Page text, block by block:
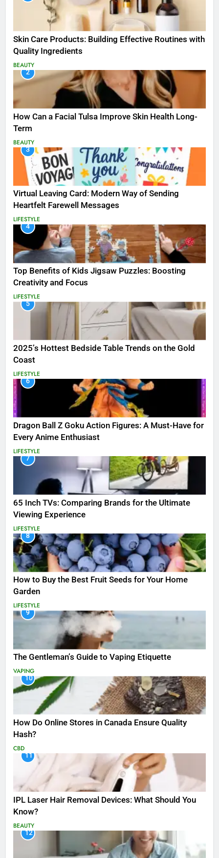
Skin Care Products: Building Effective Routines with
Quality Ingredients
BEAUTY
2
How Can a Facial Tulsa Improve Skin Health Long-
Term
BEAUTY
3
Virtual Leaving Card: Modern Way of Sending
Heartfelt Farewell Messages
LIFESTYLE
4
Top Benefits of Kids Jigsaw Puzzles: Boosting
Creativity and Focus
LIFESTYLE
5
2025’s Hottest Bedside Table Trends on the Gold
Coast
LIFESTYLE
6
Dragon Ball Z Goku Action Figures: A Must-Have for
Every Anime Enthusiast
LIFESTYLE
7
65 Inch TVs: Comparing Brands for the Ultimate
Viewing Experience
LIFESTYLE
8
How to Buy the Best Fruit Seeds for Your Home
Garden
LIFESTYLE
9
The Gentleman’s Guide to Vaping Etiquette
VAPING
10
How Do Online Stores in Canada Ensure Quality
Hash?
CBD
11
IPL Laser Hair Removal Devices: What Should You
Know?
BEAUTY
12